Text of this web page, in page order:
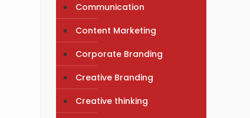
Communication
Content Marketing
Corporate Branding
Creative Branding
Creative thinking